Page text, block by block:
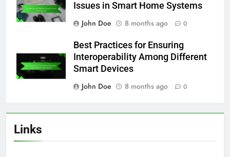
Issues in Smart Home Systems
John Doe
8 months ago 0
Best Practices for Ensuring
Interoperability Among Different
Smart Devices
John Doe
8 months ago 0
Links